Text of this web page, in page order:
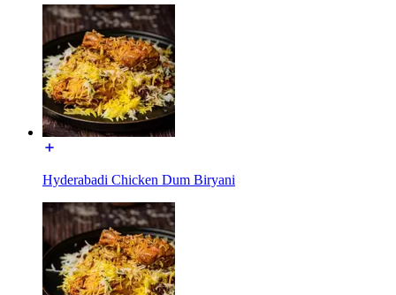
Hyderabadi Chicken Dum Biryani